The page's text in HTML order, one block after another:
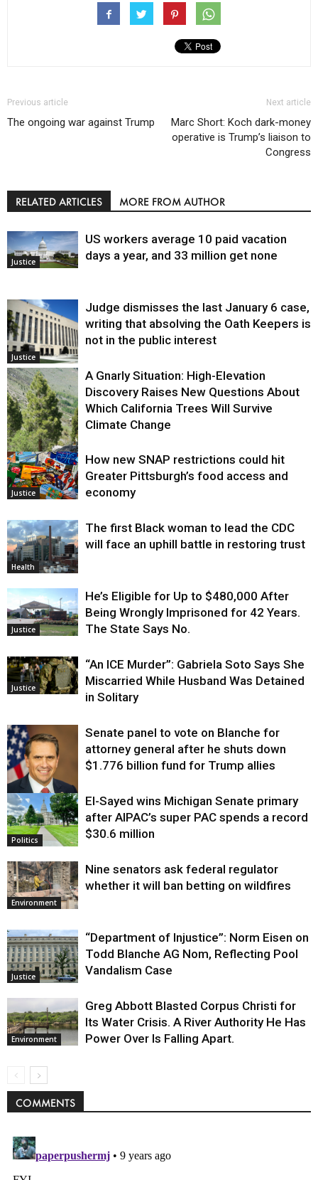
Previous article
The ongoing war against Trump
Next article
Marc Short: Koch dark-money
operative is Trump’s liaison to
Congress
RELATED ARTICLES MORE FROM AUTHOR
Justice
US workers average 10 paid vacation
days a year, and 33 million get none
Justice
Judge dismisses the last January 6 case,
writing that absolving the Oath Keepers is
not in the public interest
Environment
A Gnarly Situation: High-Elevation
Discovery Raises New Questions About
Which California Trees Will Survive
Climate Change
Justice
How new SNAP restrictions could hit
Greater Pittsburgh’s food access and
economy
Health
The first Black woman to lead the CDC
will face an uphill battle in restoring trust
Justice
He’s Eligible for Up to $480,000 After
Being Wrongly Imprisoned for 42 Years.
The State Says No.
Justice
“An ICE Murder”: Gabriela Soto Says She
Miscarried While Husband Was Detained
in Solitary
Justice
Senate panel to vote on Blanche for
attorney general after he shuts down
$1.776 billion fund for Trump allies
Politics
El-Sayed wins Michigan Senate primary
after AIPAC’s super PAC spends a record
$30.6 million
Environment
Nine senators ask federal regulator
whether it will ban betting on wildfires
Justice
“Department of Injustice”: Norm Eisen on
Todd Blanche AG Nom, Reflecting Pool
Vandalism Case
Environment
Greg Abbott Blasted Corpus Christi for
Its Water Crisis. A River Authority He Has
Power Over Is Falling Apart.
COMMENTS